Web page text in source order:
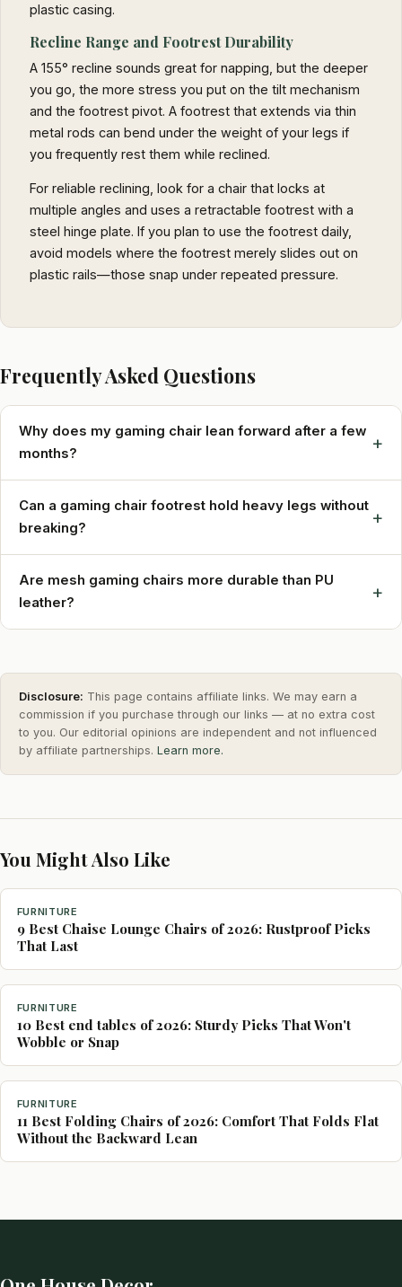
plastic casing.
Recline Range and Footrest Durability
A 155° recline sounds great for napping, but the deeper
you go, the more stress you put on the tilt mechanism
and the footrest pivot. A footrest that extends via thin
metal rods can bend under the weight of your legs if
you frequently rest them while reclined.
For reliable reclining, look for a chair that locks at
multiple angles and uses a retractable footrest with a
steel hinge plate. If you plan to use the footrest daily,
avoid models where the footrest merely slides out on
plastic rails—those snap under repeated pressure.
Frequently Asked Questions
Why does my gaming chair lean forward after a few
months?
+
Can a gaming chair footrest hold heavy legs without
breaking?
+
Are mesh gaming chairs more durable than PU
leather?
+
Disclosure: This page contains affiliate links. We may earn a
commission if you purchase through our links — at no extra cost
to you. Our editorial opinions are independent and not influenced
by affiliate partnerships. Learn more.
You Might Also Like
FURNITURE
9 Best Chaise Lounge Chairs of 2026: Rustproof Picks
That Last
FURNITURE
10 Best end tables of 2026: Sturdy Picks That Won't
Wobble or Snap
FURNITURE
11 Best Folding Chairs of 2026: Comfort That Folds Flat
Without the Backward Lean